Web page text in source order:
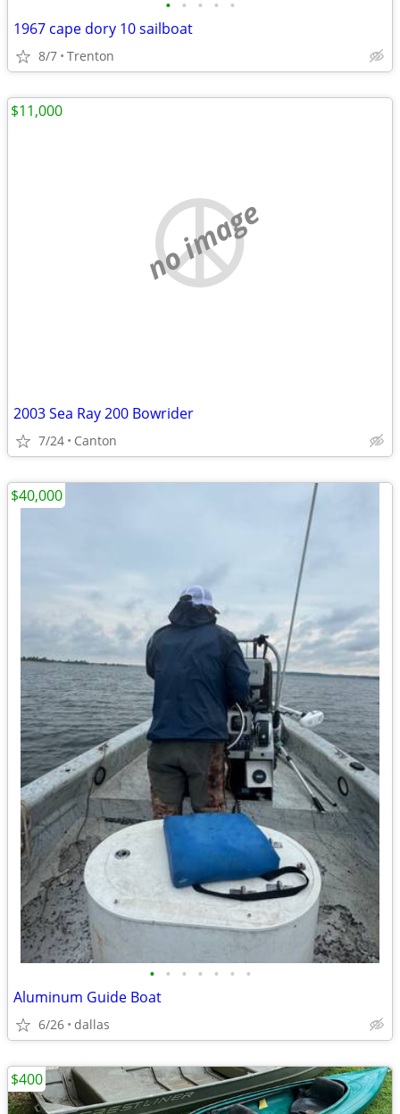
• • • • •
1967 cape dory 10 sailboat
8/7 Trenton
no image
2003 Sea Ray 200 Bowrider
7/24 Canton
$11,000
• • • • • • •
Aluminum Guide Boat
6/26 dallas
$40,000
$400